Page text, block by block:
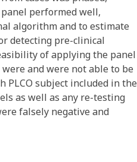
performed well,
algorithm and to estimate
detecting pre-clinical
of applying the panel
and were not able to be
PLCO subject included in the
as well as any re-testing
falsely negative and